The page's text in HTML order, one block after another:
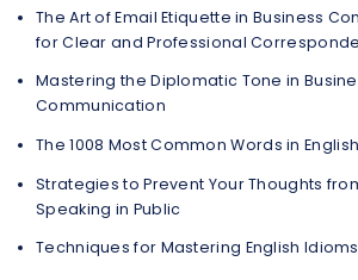
The Art of Email Etiquette in Business
for Clear and Professional
Mastering the Diplomatic Tone in
Communication
The 1008 Most Common Words in English
Strategies to Prevent Your Thoughts
Speaking in Public
Techniques for Mastering English